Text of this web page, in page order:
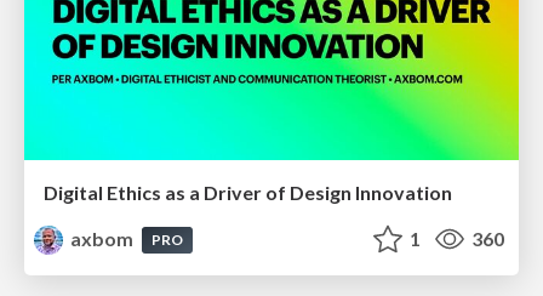
Digital Ethics as a Driver of Design Innovation
axbom
PRO 1 360